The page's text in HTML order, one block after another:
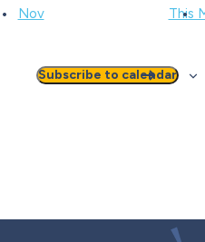
Nov This
Subscribe to calendar